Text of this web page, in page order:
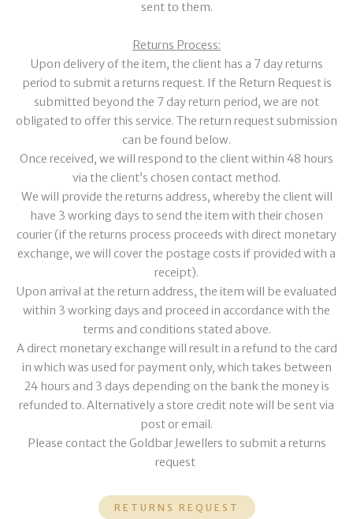
sent to them.
Returns Process:
Upon delivery of the item, the client has a 7 day returns
period to submit a returns request. If the Return Request is
submitted beyond the 7 day return period, we are not
obligated to offer this service. The return request submission
can be found below.
Once received, we will respond to the client within 48 hours
via the client’s chosen contact method.
We will provide the returns address, whereby the client will
have 3 working days to send the item with their chosen
courier (if the returns process proceeds with direct monetary
exchange, we will cover the postage costs if provided with a
receipt).
Upon arrival at the return address, the item will be evaluated
within 3 working days and proceed in accordance with the
terms and conditions stated above.
A direct monetary exchange will result in a refund to the card
in which was used for payment only, which takes between
24 hours and 3 days depending on the bank the money is
refunded to. Alternatively a store credit note will be sent via
post or email.
Please contact the Goldbar Jewellers to submit a returns
request
RETURNS REQUEST